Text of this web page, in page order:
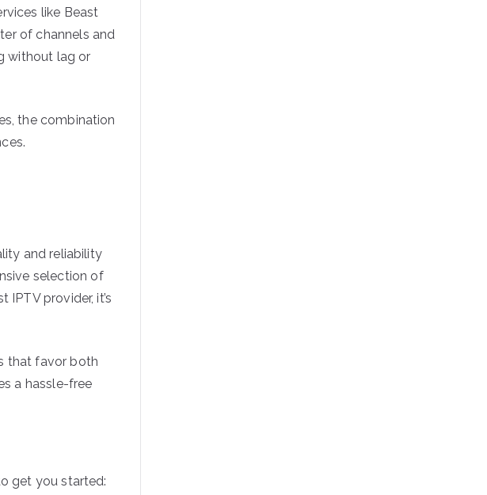
like Beast
of channels and
without lag or
the combination
and reliability
selection of
provider, it’s
that favor both
a hassle-free
get you started: